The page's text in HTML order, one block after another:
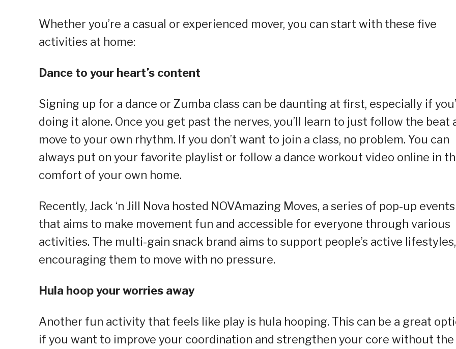
Whether you’re a casual or experienced mover, you can start with these five
activities at home:
Dance to your heart’s content
Signing up for a dance or Zumba class can be daunting at first, especially if
doing it alone. Once you get past the nerves, you’ll learn to just follow the beat
move to your own rhythm. If you don’t want to join a class, no problem. You can
always put on your favorite playlist or follow a dance workout video online in
comfort of your own home.
Recently, Jack ‘n Jill Nova hosted NOVAmazing Moves, a series of pop-up events
that aims to make movement fun and accessible for everyone through various
activities. The multi-gain snack brand aims to support people’s active lifestyles,
encouraging them to move with no pressure.
Hula hoop your worries away
Another fun activity that feels like play is hula hooping. This can be a great
if you want to improve your coordination and strengthen your core without the